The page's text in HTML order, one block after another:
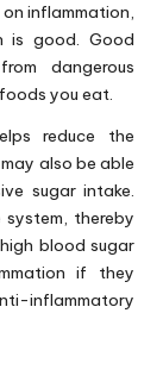
on inflammation,
is good. Good
dangerous
you eat.
reduce the
also be able
sugar intake.
thereby
blood sugar
if they
inflammatory